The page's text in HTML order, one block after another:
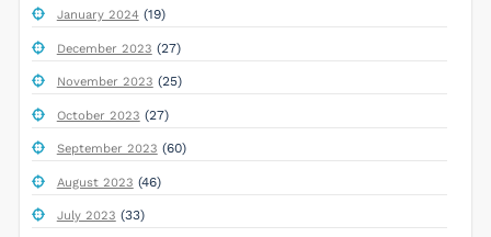
January 2024(19)
December 2023 (27)
November 2023 (25)
October 2023 (27)
September 2023 (60)
August 2023 (46)
July 2023 (33)